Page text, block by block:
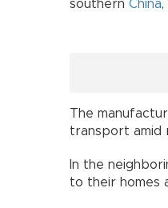
southern China
The
transport amid
In the
to their homes